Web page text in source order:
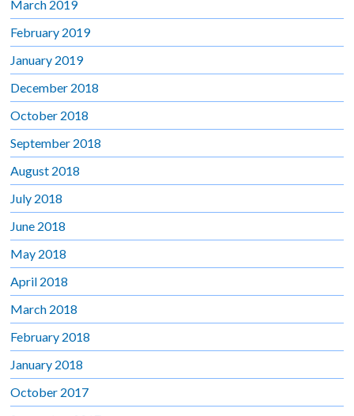
March 2019
February 2019
January 2019
December 2018
October 2018
September 2018
August 2018
July 2018
June 2018
May 2018
April 2018
March 2018
February 2018
January 2018
October 2017